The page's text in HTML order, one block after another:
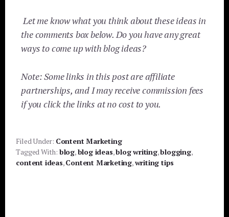
Let me know what you think about these ideas in
the comments box below. Do you have any great
ways to come up with blog ideas?
Note: Some links in this post are affiliate
partnerships, and I may receive commission fees
if you click the links at no cost to you.
Filed Under: Content Marketing
Tagged With: blog,blog ideas,blog writing,blogging,
content ideas,Content Marketing,writing tips